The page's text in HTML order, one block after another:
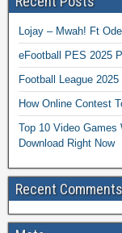
Lojay – Mwah! Ft
eFootball PES 2025
Football League
How Online Contest
Top 10 Video
Download Right Now
Recent Comments